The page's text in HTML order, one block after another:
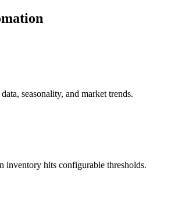
seasonality, and market trends.
inventory hits configurable thresholds.